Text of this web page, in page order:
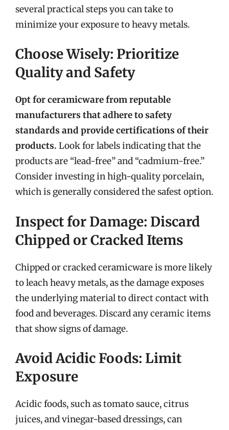
several practical steps you can take to
minimize your exposure to heavy metals.
Choose Wisely: Prioritize
Quality and Safety
Opt for ceramicware from reputable
manufacturers that adhere to safety
standards and provide certifications of their
products. Look for labels indicating that the
products are “lead-free” and “cadmium-free.”
Consider investing in high-quality porcelain,
which is generally considered the safest option.
Inspect for Damage: Discard
Chipped or Cracked Items
Chipped or cracked ceramicware is more likely
to leach heavy metals, as the damage exposes
the underlying material to direct contact with
food and beverages. Discard any ceramic items
that show signs of damage.
Avoid Acidic Foods: Limit
Exposure
Acidic foods, such as tomato sauce, citrus
juices, and vinegar-based dressings, can